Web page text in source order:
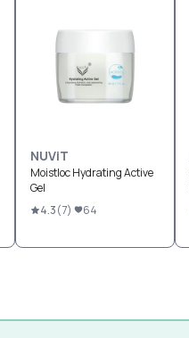
NUViT
Moistloc Hydrating Active
Gel
4.3(7) 64